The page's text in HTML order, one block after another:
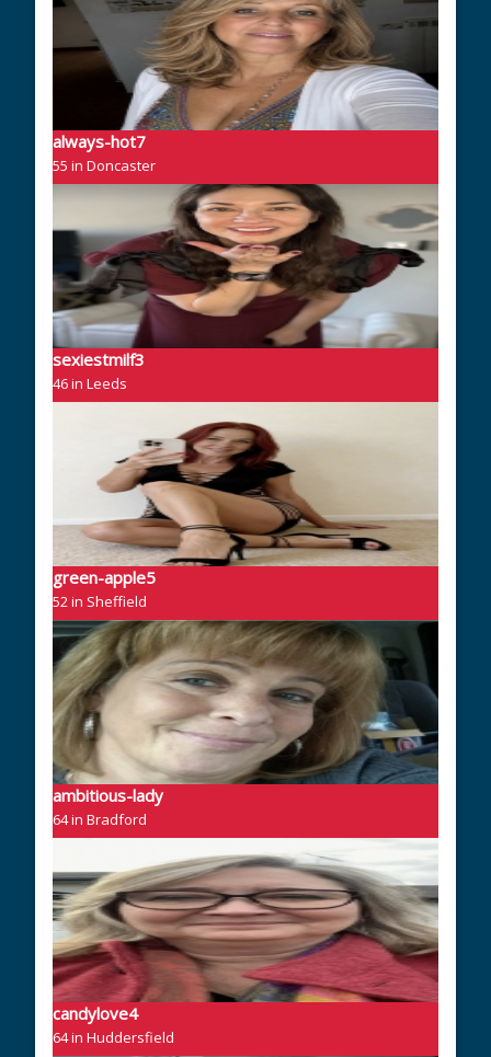
always-hot7
55 in Doncaster
sexiestmilf3
46 in Leeds
green-apple5
52 in Sheffield
ambitious-lady
64 in Bradford
candylove4
64 in Huddersfield